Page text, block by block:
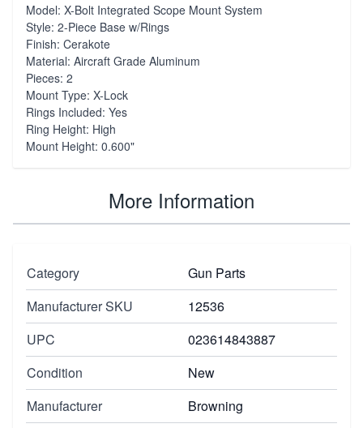
Model: X-Bolt Integrated Scope Mount System
Style: 2-Piece Base w/Rings
Finish: Cerakote
Material: Aircraft Grade Aluminum
Pieces: 2
Mount Type: X-Lock
Rings Included: Yes
Ring Height: High
Mount Height: 0.600"
More Information
Category
Gun Parts
Manufacturer SKU
12536
UPC
023614843887
Condition
New
Manufacturer
Browning